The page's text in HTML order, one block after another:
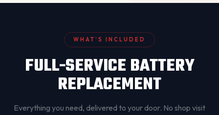
WHAT’S INCLUDED
FULL-SERVICE BATTERY
REPLACEMENT
Everything you need, delivered to your door. No shop visit